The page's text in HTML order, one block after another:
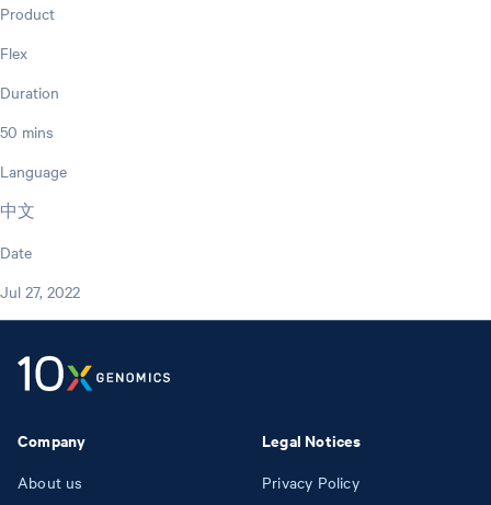
Product
Flex
Duration
50 mins
Language
中文
Date
Jul 27, 2022
Company
About us
Legal Notices
Privacy Policy